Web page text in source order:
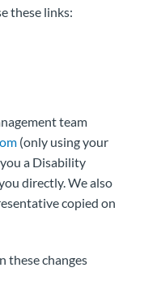
these links:
team
(only using your
a Disability
directly. We also
copied on
these changes